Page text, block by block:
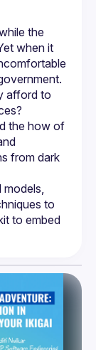
the
when it
afford to
the how of
from dark
models,
to
to embed